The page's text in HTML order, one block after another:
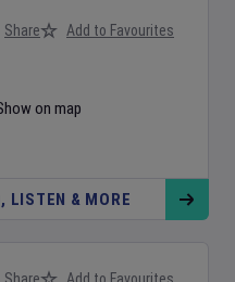
on map
Share Add to Favourites
LISTEN & MORE